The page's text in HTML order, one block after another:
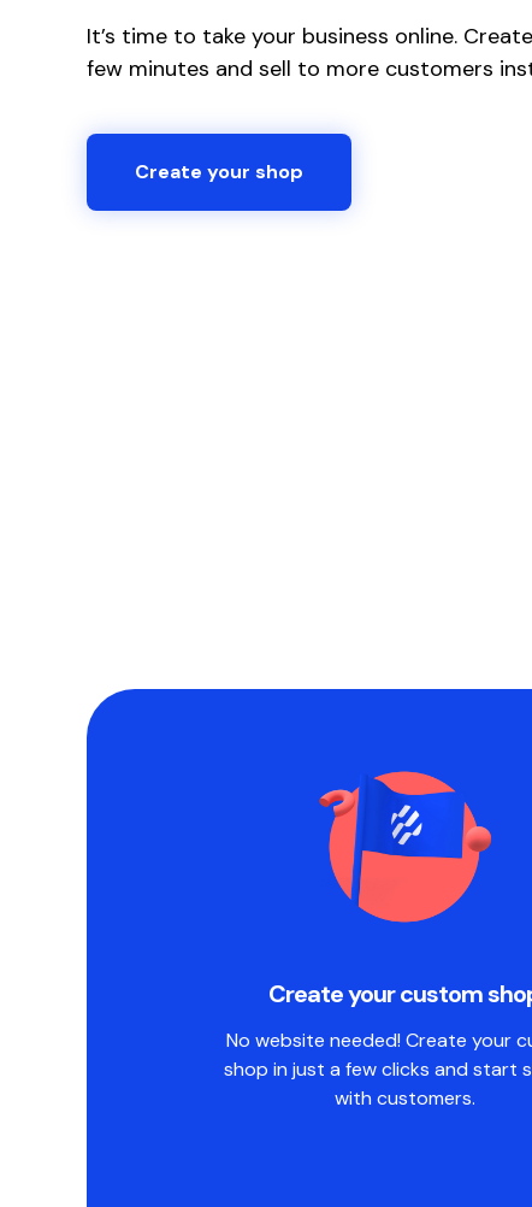
It’s time to take your business online.
few minutes and sell to more customers
Create your shop
Create your custom
No website needed! Create your
shop in just a few clicks and start
with customers.